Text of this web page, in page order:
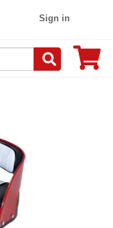
Sign in